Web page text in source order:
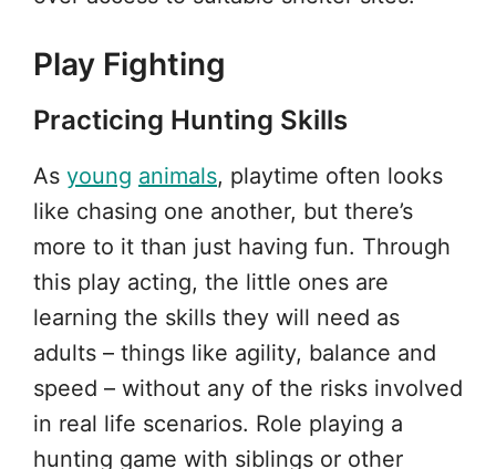
Play Fighting
Practicing Hunting Skills
As young animals, playtime often looks
like chasing one another, but there’s
more to it than just having fun. Through
this play acting, the little ones are
learning the skills they will need as
adults – things like agility, balance and
speed – without any of the risks involved
in real life scenarios. Role playing a
hunting game with siblings or other